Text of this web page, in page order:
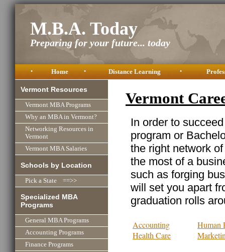
M.B.A. Today
Preparing for your future... today
• Home • Distance Learning •
Vermont Resources
Vermont MBA Programs
Why an MBA in Vermont?
Networking Resources in
Vermont
Vermont MBA Salaries
Schools by Location
Pick a State ==>>
Specialized MBA
Programs
General MBA Programs
Accounting Programs
Finance Programs
Vermont
In order to
program or
the right network
the most of a
such as forging
will set you apart
graduation rolls
Accounting
Health Care
Human